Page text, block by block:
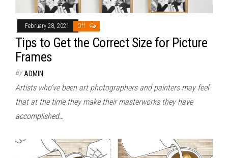
February 28, 2021 Off
Tips to Get the Correct Size for Picture
Frames
By ADMIN
Artists who’ve been art photographers and painters may feel
that at the time they make their masterworks they have
accomplished…